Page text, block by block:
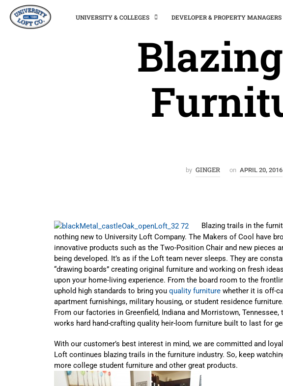
UNIVERSITY & COLLEGES DEVELOPER & PROPERTY MANAGERS
by GINGER on APRIL 20, 2016
Blazing trails in the
nothing new to University Loft Company. The Makers of Cool have
innovative products such as the Two-Position Chair and new pieces
being developed. It’s as if the Loft team never sleeps. They are
“drawing boards” creating original furniture and working on fresh
upon your home-living experience. From the board room to the
uphold high standards to bring you quality furniture whether it is off-
apartment furnishings, military housing, or student residence
From our factories in Greenfield, Indiana and Morristown, Tennessee,
works hard hand-crafting quality heir-loom furniture built to last for
With our customer’s best interest in mind, we are committed and
Loft continues blazing trails in the furniture industry. So, keep
more college student furniture and other great products.